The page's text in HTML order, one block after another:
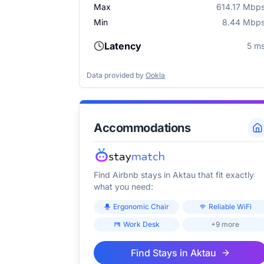
Max
614.17
Min
8.44
Latency 5
Data provided by Ookla
Accommodations
Find Airbnb stays in Aktau that fit exactly
what you need:
Ergonomic Chair
Reliable WiFi
Work Desk
+9 more
Find Stays inAktau